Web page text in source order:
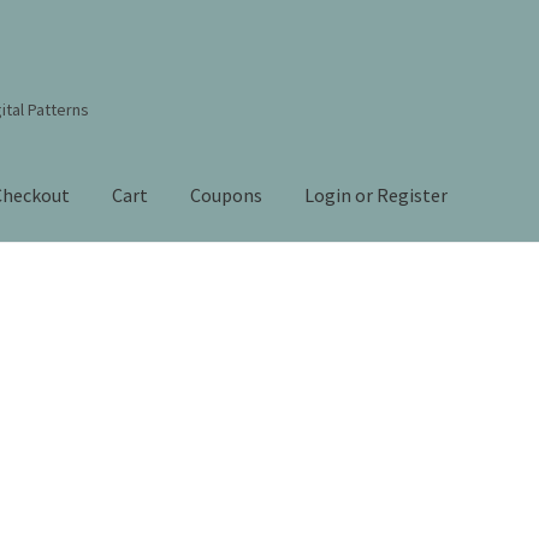
Patterns
Cart Coupons Login or Register